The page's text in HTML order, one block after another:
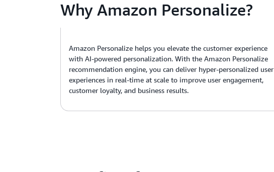
Why Amazon Personalize?
Amazon Personalize helps you elevate the customer experience
with AI-powered personalization. With the Amazon Personalize
recommendation engine, you can deliver hyper-personalized user
experiences in real-time at scale to improve user engagement,
customer loyalty, and business results.